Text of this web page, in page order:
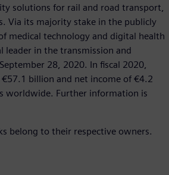
solutions for rail and road transport,
Via its majority stake in the publicly
medical technology and digital health
leader in the transmission and
28, 2020. In fiscal 2020,
billion and net income of €4.2
worldwide. Further information is
belong to their respective owners.